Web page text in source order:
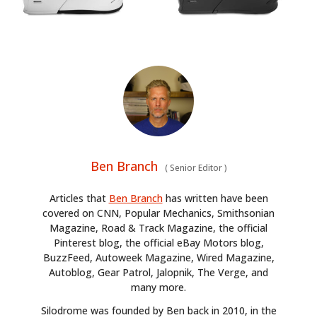
Ben Branch (Senior Editor)
Articles that Ben Branchhas written have been
covered on CNN, Popular Mechanics, Smithsonian
Magazine, Road & Track Magazine, the official
Pinterest blog, the official eBay Motors blog,
BuzzFeed, Autoweek Magazine, Wired Magazine,
Autoblog, Gear Patrol, Jalopnik, The Verge, and
many more.
Silodrome was founded by Ben back in 2010, in the